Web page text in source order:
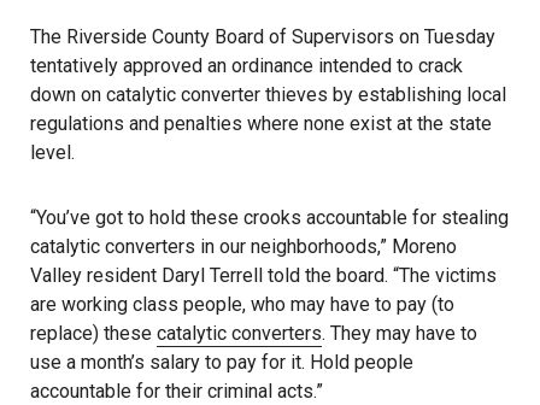
The Riverside County Board of Supervisors on Tuesday
tentatively approved an ordinance intended to crack
down on catalytic converter thieves by establishing local
regulations and penalties where none exist at the state
level.
“You’ve got to hold these crooks accountable for stealing
catalytic converters in our neighborhoods,” Moreno
Valley resident Daryl Terrell told the board. “The victims
are working class people, who may have to pay (to
replace) these catalytic converters. They may have to
use a month’s salary to pay for it. Hold people
accountable for their criminal acts.”